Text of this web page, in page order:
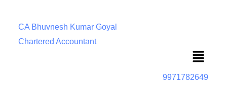
CA Bhuvnesh Kumar Goyal
Chartered Accountant
Menu
9971782649